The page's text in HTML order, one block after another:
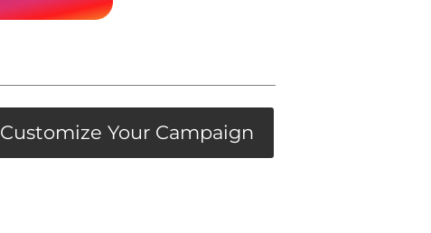
Customize Your Campaign